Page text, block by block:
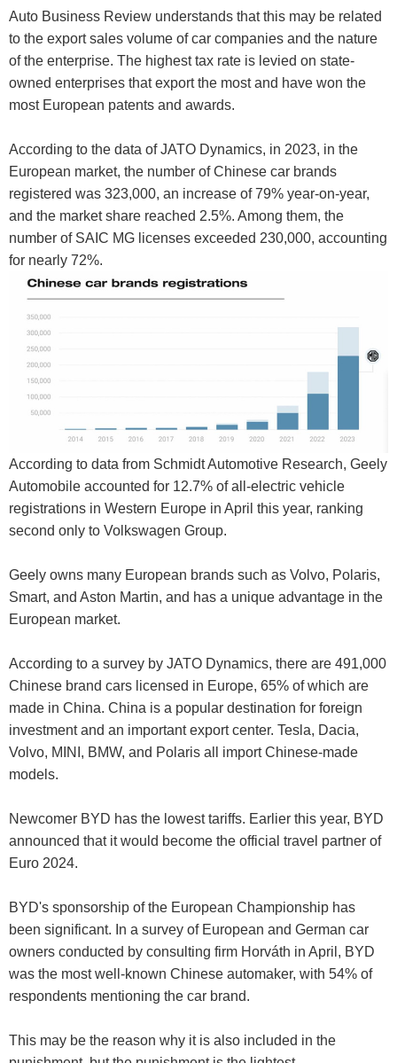
Auto Business Review understands that this may be related
to the export sales volume of car companies and the nature
of the enterprise. The highest tax rate is levied on state-
owned enterprises that export the most and have won the
most European patents and awards.
According to the data of JATO Dynamics, in 2023, in the
European market, the number of Chinese car brands
registered was 323,000, an increase of 79% year-on-year,
and the market share reached 2.5%. Among them, the
number of SAIC MG licenses exceeded 230,000, accounting
for nearly 72%.
According to data from Schmidt Automotive Research, Geely
Automobile accounted for 12.7% of all-electric vehicle
registrations in Western Europe in April this year, ranking
second only to Volkswagen Group.
Geely owns many European brands such as Volvo, Polaris,
Smart, and Aston Martin, and has a unique advantage in the
European market.
According to a survey by JATO Dynamics, there are 491,000
Chinese brand cars licensed in Europe, 65% of which are
made in China. China is a popular destination for foreign
investment and an important export center. Tesla, Dacia,
Volvo, MINI, BMW, and Polaris all import Chinese-made
models.
Newcomer BYD has the lowest tariffs. Earlier this year, BYD
announced that it would become the official travel partner of
Euro 2024.
BYD's sponsorship of the European Championship has
been significant. In a survey of European and German car
owners conducted by consulting firm Horváth in April, BYD
was the most well-known Chinese automaker, with 54% of
respondents mentioning the car brand.
This may be the reason why it is also included in the